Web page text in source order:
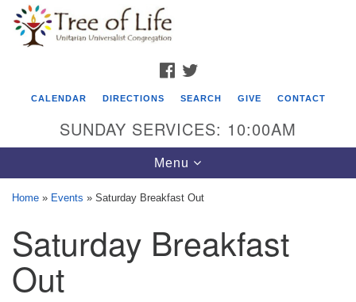
Google
Map
Tree of Life Unitarian Universalist
Congregation
8505 Church Street
Crystal Lake, IL 60012
FACEBOOK
CALENDAR DIRECTIONS SEARCH GIVE CONTACT
SUNDAY SERVICES: 10:00AM
Toggle
navigation
Menu
Home » Events » Saturday Breakfast Out
Saturday Breakfast
Out